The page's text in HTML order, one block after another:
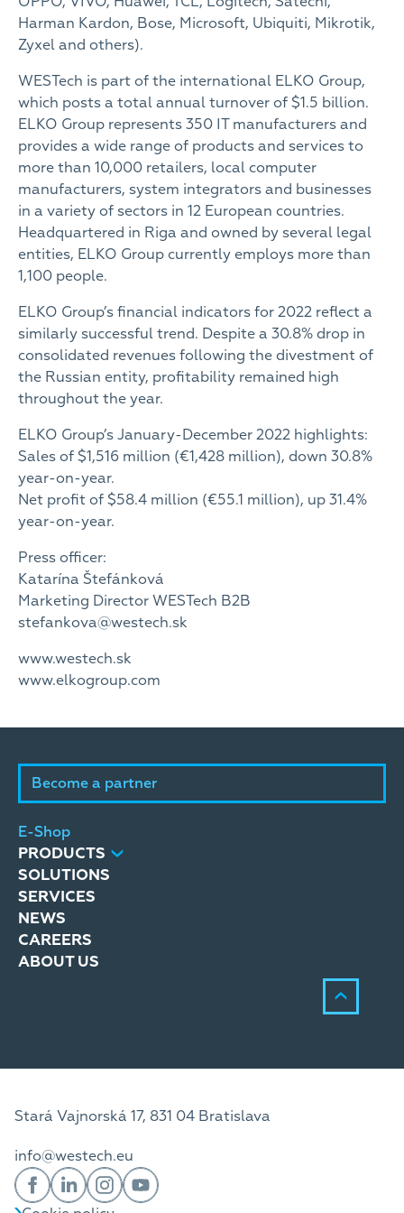
Harman Kardon, Bose, Microsoft, Ubiquiti, Mikrotik,
Zyxel and others).
WESTech is part of the international ELKO Group,
which posts a total annual turnover of $1.5 billion.
ELKO Group represents 350 IT manufacturers and
provides a wide range of products and services to
more than 10,000 retailers, local computer
manufacturers, system integrators and businesses
in a variety of sectors in 12 European countries.
Headquartered in Riga and owned by several legal
entities, ELKO Group currently employs more than
1,100 people.
ELKO Group’s financial indicators for 2022 reflect a
similarly successful trend. Despite a 30.8% drop in
consolidated revenues following the divestment of
the Russian entity, profitability remained high
throughout the year.
ELKO Group’s January-December 2022 highlights:
Sales of $1,516 million (€1,428 million), down 30.8%
year-on-year.
Net profit of $58.4 million (€55.1 million), up 31.4%
year-on-year.
Press officer:
Katarína Štefánková
Marketing Director WESTech B2B
stefankova@westech.sk
www.westech.sk
www.elkogroup.com
Become a partner
E-Shop
PRODUCTS
SOLUTIONS
SERVICES
NEWS
CAREERS
ABOUT US
Stará Vajnorská 17, 831 04 Bratislava
info@westech.eu